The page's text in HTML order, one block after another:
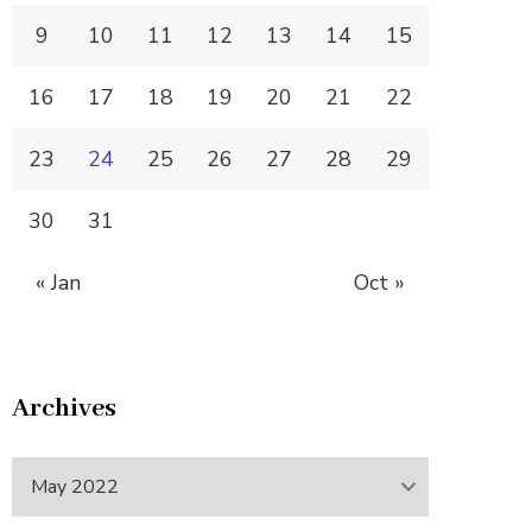
9 10 11 12 13 14 15
16 17 18 19 20 21 22
23 24 25 26 27 28 29
30 31
« Jan Oct »
Archives
Archives